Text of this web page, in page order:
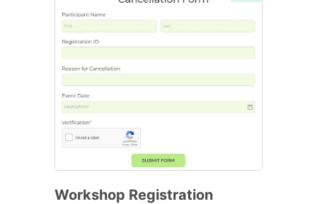
Workshop Registration